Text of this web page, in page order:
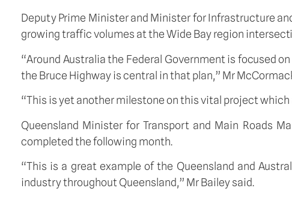
Deputy Prime Minister and Minister for Infrastructure
growing traffic volumes at the Wide Bay region
“Around Australia the Federal Government is focused
the Bruce Highway is central in that plan,” Mr
“This is yet another milestone on this vital project which
Queensland Minister for Transport and Main Roads
completed the following month.
“This is a great example of the Queensland and
industry throughout Queensland,” Mr Bailey said.